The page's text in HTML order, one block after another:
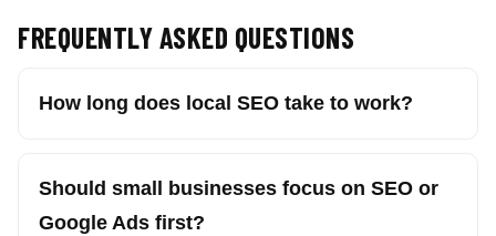
FREQUENTLY ASKED QUESTIONS
How long does local SEO take to work?
Should small businesses focus on SEO or
Google Ads first?